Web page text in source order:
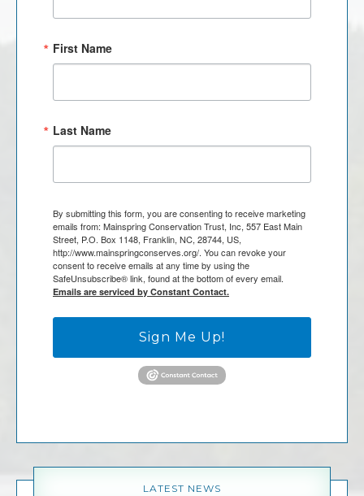
First Name
Last Name
By submitting this form, you are consenting to receive marketing
emails from: Mainspring Conservation Trust, Inc, 557 East Main
Street, P.O. Box 1148, Franklin, NC, 28744, US,
http://www.mainspringconserves.org/. You can revoke your
consent to receive emails at any time by using the
SafeUnsubscribe® link, found at the bottom of every email.
Emails are serviced by Constant Contact.
Sign Me Up!
LATEST NEWS